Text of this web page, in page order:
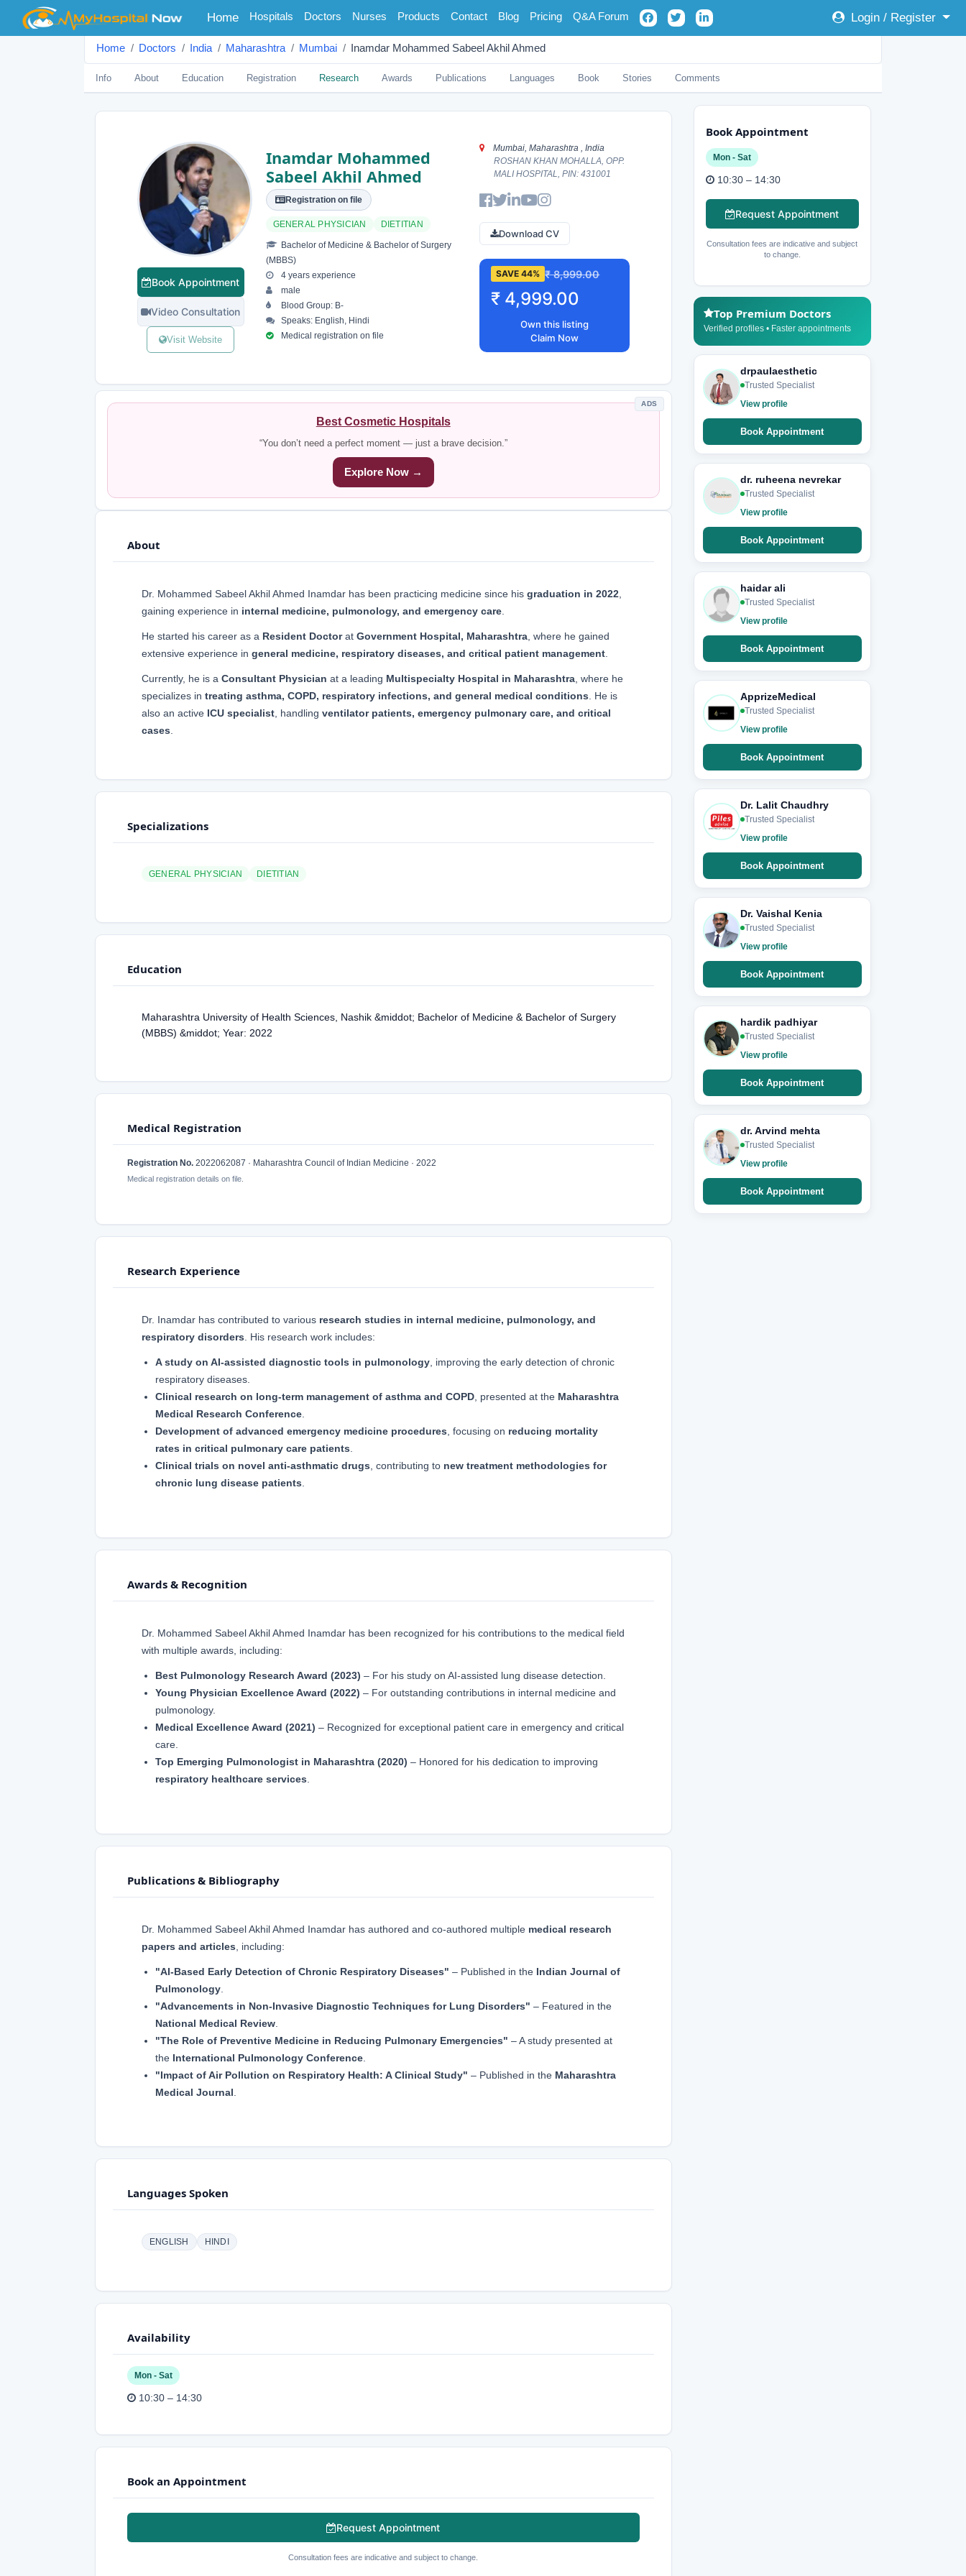
Home(current)
Hospitals Doctors Nurses Products Contact Blog Pricing Q&A Forum Login / Register
Home Doctors India Maharashtra Mumbai Inamdar Mohammed Sabeel Akhil Ahmed
Info About Education Registration Research Awards Publications Languages Book Stories Comments
Book Appointment
Video Consultation
Visit Website
Inamdar Mohammed
Sabeel Akhil Ahmed
Registration on file
GENERAL PHYSICIAN DIETITIAN
Bachelor of Medicine & Bachelor of Surgery
(MBBS)
4 years experience
male
Blood Group: B-
Speaks: English, Hindi
Medical registration on file
Mumbai, Maharashtra , India
ROSHAN KHAN MOHALLA, OPP.
MALI HOSPITAL, PIN: 431001
Download CV
SAVE 44% ₹ 8,999.00
₹ 4,999.00
Own this listing
Claim Now
ADS
Best Cosmetic Hospitals
“You don’t need a perfect moment — just a brave decision.”
Explore Now →
About
Dr. Mohammed Sabeel Akhil Ahmed Inamdar has been practicing medicine since his graduation in 2022
gaining experience in internal medicine, pulmonology, and emergency care
He started his career as a Resident Doctorat Government Hospital, Maharashtra , where he gained
extensive experience in general medicine, respiratory diseases, and critical patient management
Currently, he is a Consultant Physician at a leading Multispecialty Hospital in Maharashtra , where he
specializes in treating asthma, COPD, respiratory infections, and general medical conditions . He is
also an active ICU specialist , handling ventilator patients, emergency pulmonary care, and critical
cases
Specializations
GENERAL PHYSICIAN DIETITIAN
Education
Maharashtra University of Health Sciences, Nashik &middot; Bachelor of Medicine & Bachelor of Surgery
(MBBS) &middot; Year: 2022
Medical Registration
Registration No. 2022062087 · Maharashtra Council of Indian Medicine · 2022
Medical registration details on file.
Research Experience
Dr. Inamdar has contributed to various research studies in internal medicine, pulmonology, and
respiratory disorders . His research work includes:
A study on AI-assisted diagnostic tools in pulmonology, improving the early detection of chronic
respiratory diseases.
Clinical research on long-term management of asthma and COPD, presented at the Maharashtra
Medical Research Conference.
Development of advanced emergency medicine procedures, focusing on reducing mortality
rates in critical pulmonary care patients.
Clinical trials on novel anti-asthmatic drugs, contributing to new treatment methodologies for
chronic lung disease patients.
Awards & Recognition
Dr. Mohammed Sabeel Akhil Ahmed Inamdar has been recognized for his contributions to the medical field
with multiple awards, including:
Best Pulmonology Research Award (2023) – For his study on AI-assisted lung disease detection.
Young Physician Excellence Award (2022) – For outstanding contributions in internal medicine and
pulmonology.
Medical Excellence Award (2021) – Recognized for exceptional patient care in emergency and critical
care.
Top Emerging Pulmonologist in Maharashtra (2020) – Honored for his dedication to improving
respiratory healthcare services
Publications & Bibliography
Dr. Mohammed Sabeel Akhil Ahmed Inamdar has authored and co-authored multiple medical research
papers and articles , including:
"AI-Based Early Detection of Chronic Respiratory Diseases" – Published in the Indian Journal of
Pulmonology.
"Advancements in Non-Invasive Diagnostic Techniques for Lung Disorders" – Featured in the
National Medical Review.
"The Role of Preventive Medicine in Reducing Pulmonary Emergencies" – A study presented at
the International Pulmonology Conference.
"Impact of Air Pollution on Respiratory Health: A Clinical Study" – Published in the Maharashtra
Medical Journal
Languages Spoken
ENGLISH HINDI
Availability
Mon - Sat
10:30 – 14:30
Book an Appointment
Request Appointment
Consultation fees are indicative and subject to change.
Book Appointment
Mon - Sat
10:30 – 14:30
Request Appointment
Consultation fees are indicative and subject
to change.
Top Premium Doctors
Verified profiles • Faster appointments
drpaulaesthetic
Trusted Specialist
View profile
Book Appointment
dr. ruheena nevrekar
Trusted Specialist
View profile
Book Appointment
haidar ali
Trusted Specialist
View profile
Book Appointment
ApprizeMedical
Trusted Specialist
View profile
Book Appointment
Dr. Lalit Chaudhry
Trusted Specialist
View profile
Book Appointment
Dr. Vaishal Kenia
Trusted Specialist
View profile
Book Appointment
hardik padhiyar
Trusted Specialist
View profile
Book Appointment
dr. Arvind mehta
Trusted Specialist
View profile
Book Appointment